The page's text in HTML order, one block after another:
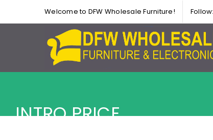
Welcome to DFW Wholesale Furniture! Follow:
INTRO PRICE